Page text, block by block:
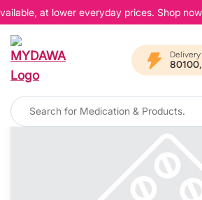
at lower everyday prices. Shop now.